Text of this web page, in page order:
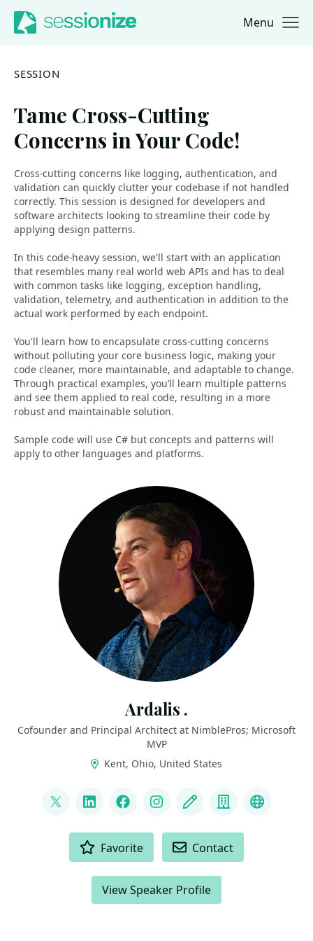
Jump to navigation
Jump to content Menu
SESSION
Tame Cross-Cutting
Concerns in Your Code!
Cross-cutting concerns like logging, authentication, and
validation can quickly clutter your codebase if not handled
correctly. This session is designed for developers and
software architects looking to streamline their code by
applying design patterns.
In this code-heavy session, we'll start with an application
that resembles many real world web APIs and has to deal
with common tasks like logging, exception handling,
validation, telemetry, and authentication in addition to the
actual work performed by each endpoint.
You'll learn how to encapsulate cross-cutting concerns
without polluting your core business logic, making your
code cleaner, more maintainable, and adaptable to change.
Through practical examples, you’ll learn multiple patterns
and see them applied to real code, resulting in a more
robust and maintainable solution.
Sample code will use C# but concepts and patterns will
apply to other languages and platforms.
Ardalis .
Cofounder and Principal Architect at NimblePros; Microsoft
MVP
Kent, Ohio, United States
@ardalisLinkedInFacebookInstagram
Blog CompanyBlueSky
Favorite Contact
View Speaker Profile